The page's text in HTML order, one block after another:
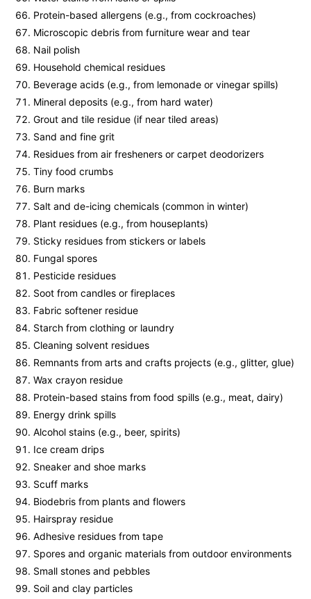
Protein-based allergens (e.g., from cockroaches)
Microscopic debris from furniture wear and tear
Nail polish
Household chemical residues
Beverage acids (e.g., from lemonade or vinegar spills)
Mineral deposits (e.g., from hard water)
Grout and tile residue (if near tiled areas)
Sand and fine grit
Residues from air fresheners or carpet deodorizers
Tiny food crumbs
Burn marks
Salt and de-icing chemicals (common in winter)
Plant residues (e.g., from houseplants)
Sticky residues from stickers or labels
Fungal spores
Pesticide residues
Soot from candles or fireplaces
Fabric softener residue
Starch from clothing or laundry
Cleaning solvent residues
Remnants from arts and crafts projects (e.g., glitter, glue)
Wax crayon residue
Protein-based stains from food spills (e.g., meat, dairy)
Energy drink spills
Alcohol stains (e.g., beer, spirits)
Ice cream drips
Sneaker and shoe marks
Scuff marks
Biodebris from plants and flowers
Hairspray residue
Adhesive residues from tape
Spores and organic materials from outdoor environments
Small stones and pebbles
Soil and clay particles